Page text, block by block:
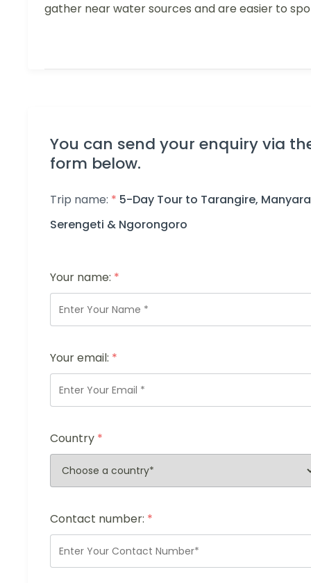
gather near water sources and are easier to
You can send your enquiry via
form below.
Trip name: * 5-Day Tour to Tarangire,
Serengeti & Ngorongoro
Your name: *
Your email: *
Country *
Contact number: *